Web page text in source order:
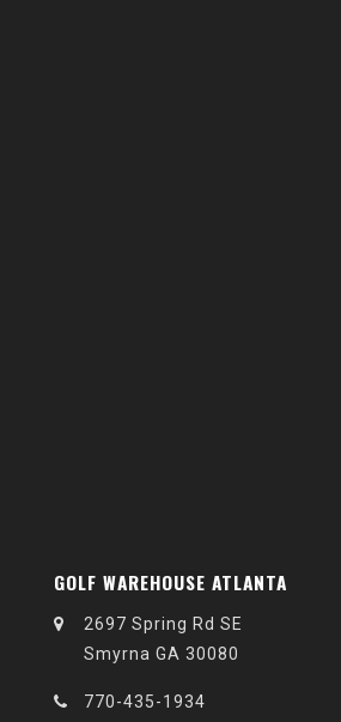
GOLF WAREHOUSE ATLANTA
2697 Spring Rd SE
Smyrna GA 30080
770-435-1934